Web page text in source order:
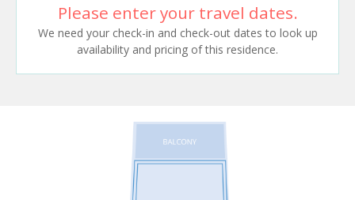
Please enter your travel dates.
We need your check-in and check-out dates to look up
availability and pricing of this residence.